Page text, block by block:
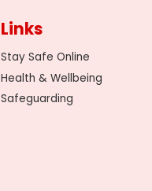
Links
Stay Safe Online
Health & Wellbeing
Safeguarding